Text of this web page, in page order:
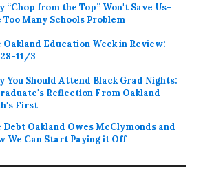
“Chop from the Top” Won't Save Us-
Too Many Schools Problem
Oakland Education Week in Review:
11/3
You Should Attend Black Grad Nights:
Reflection From Oakland
First
Debt Oakland Owes McClymonds and
We Can Start Paying it Off